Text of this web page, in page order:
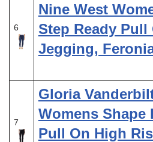
6
Nine West
Step Ready Pull
Jegging,
7
Gloria
Womens Shape
Pull On High